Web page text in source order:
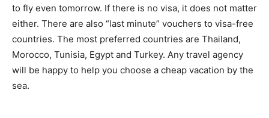
to fly even tomorrow. If there is no visa, it does not matter
either. There are also “last minute” vouchers to visa-free
countries. The most preferred countries are Thailand,
Morocco, Tunisia, Egypt and Turkey. Any travel agency
will be happy to help you choose a cheap vacation by the
sea.